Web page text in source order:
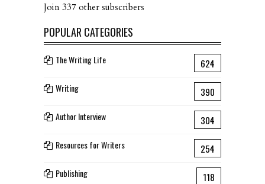
Join 337 other subscribers
POPULAR CATEGORIES
The Writing Life 624
Writing 390
Author Interview 304
Resources for Writers 254
Publishing 118